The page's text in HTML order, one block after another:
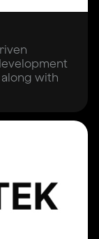
with